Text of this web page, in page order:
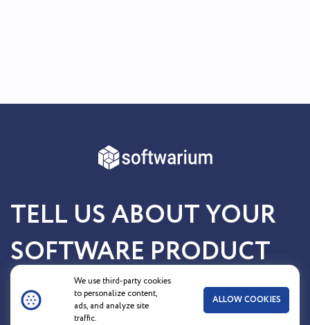
TELL US ABOUT YOUR
SOFTWARE PRODUCT
OR SERVICE
We use third-party cookies
to personalize content,
ads, and analyze site
traffic.
ALLOW COOKIES